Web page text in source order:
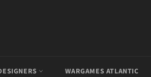
WARGAMES ATLANTIC